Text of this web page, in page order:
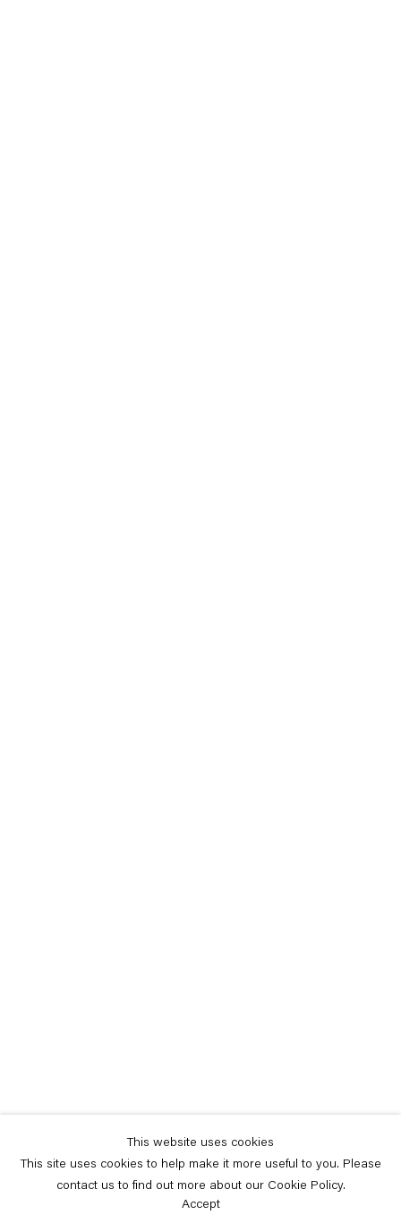
This website uses cookies
This site uses cookies to help make it more useful to you. Please
contact us to find out more about our Cookie Policy.
Accept